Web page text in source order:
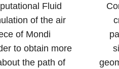
Fluid
of the air
of Mondi
to obtain more
the path of